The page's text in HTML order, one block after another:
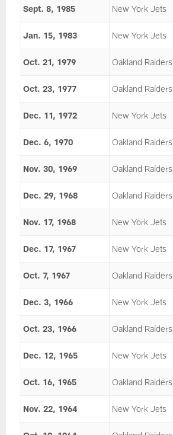
Sept. 8, 1985 New York Jets
Jan. 15, 1983 New York Jets
Oct. 21, 1979 Oakland Raiders
Oct. 23, 1977 Oakland Raiders
Dec. 11, 1972 New York Jets
Dec. 6, 1970 Oakland Raiders
Nov. 30, 1969 Oakland Raiders
Dec. 29, 1968 Oakland Raiders
Nov. 17, 1968 New York Jets
Dec. 17, 1967 New York Jets
Oct. 7, 1967 Oakland Raiders
Dec. 3, 1966 New York Jets
Oct. 23, 1966 Oakland Raiders
Dec. 12, 1965 New York Jets
Oct. 16, 1965 Oakland Raiders
Nov. 22, 1964 New York Jets